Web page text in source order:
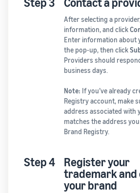
After selecting a
information, and click
Enter information about
the pop-up, then click
Providers should
business days.
Note: If you’ve already
Registry account, make
address associated with
matches the address
Brand Registry.
Step 4
Register your
trademark and
your brand